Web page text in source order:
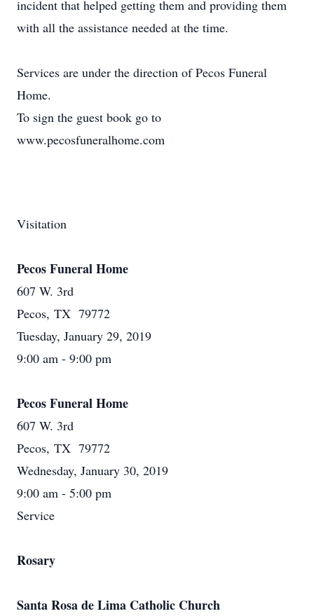
incident that helped getting them and providing them
with all the assistance needed at the time.
Services are under the direction of Pecos Funeral
Home.
To sign the guest book go to
www.pecosfuneralhome.com
Visitation
Pecos Funeral Home
607 W. 3rd
Pecos, TX 79772
Tuesday, January 29, 2019
9:00 am - 9:00 pm
Pecos Funeral Home
607 W. 3rd
Pecos, TX 79772
Wednesday, January 30, 2019
9:00 am - 5:00 pm
Service
Rosary
Santa Rosa de Lima Catholic Church